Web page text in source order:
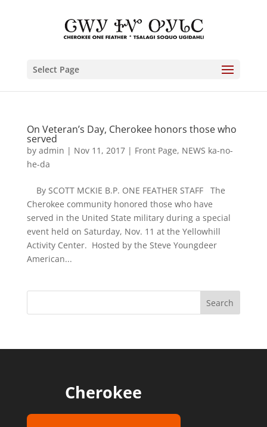
Select Page
On Veteran’s Day, Cherokee honors those who
served
by admin | Nov 11, 2017| Front Page, NEWS ka-no-
he-da
By SCOTT MCKIE B.P. ONE FEATHER STAFF The
Cherokee community honored those who have
served in the United State military during a special
event held on Saturday, Nov. 11 at the Yellowhill
Activity Center. Hosted by the Steve Youngdeer
American...
Cherokee